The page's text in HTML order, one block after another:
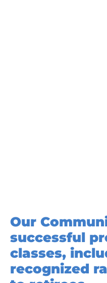
Our
successful
classes,
recognized